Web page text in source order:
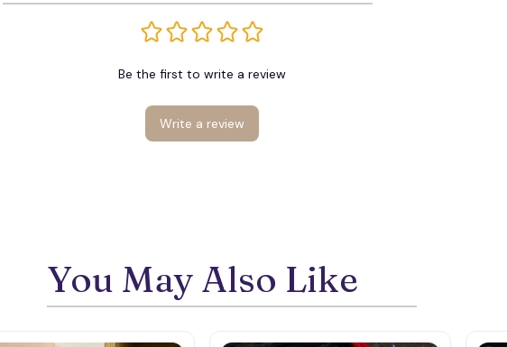
Be the first to write a review
Write a review
You May Also Like